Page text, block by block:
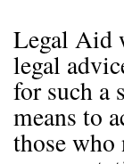
Legal Aid
legal
for such a
means to
those who